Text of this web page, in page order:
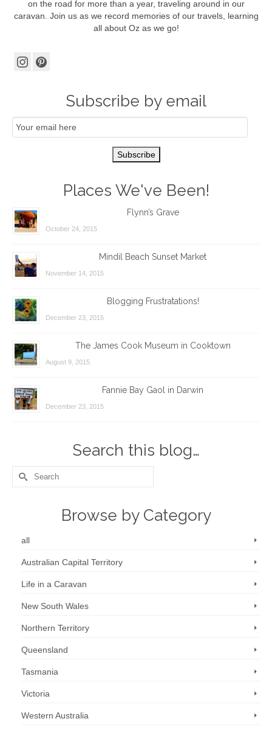
on the road for more than a year, traveling around in our
caravan. Join us as we record memories of our travels, learning
all about Oz as we go!
Subscribe by email
Subscription
Subscribe
Places We've Been!
Flynn’s Grave
October 24, 2015
Mindil Beach Sunset Market
November 14, 2015
Blogging Frustratations!
December 23, 2015
The James Cook Museum in Cooktown
August 9, 2015
Fannie Bay Gaol in Darwin
December 23, 2015
Search this blog…
Search
for:
Browse by Category
all
Australian Capital Territory
Life in a Caravan
New South Wales
Northern Territory
Queensland
Tasmania
Victoria
Western Australia